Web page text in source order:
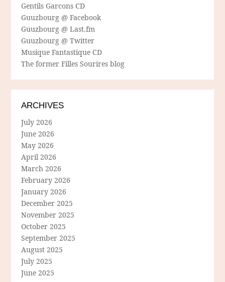
Gentils Garcons CD
Guuzbourg @ Facebook
Guuzbourg @ Last.fm
Guuzbourg @ Twitter
Musique Fantastique CD
The former Filles Sourires blog
ARCHIVES
July 2026
June 2026
May 2026
April 2026
March 2026
February 2026
January 2026
December 2025
November 2025
October 2025
September 2025
August 2025
July 2025
June 2025